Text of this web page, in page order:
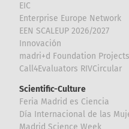
EIC
Enterprise Europe Network
EEN SCALEUP 2026/2027
Innovación
madri+d Foundation Projects
Call4Evaluators RIVCircular
Scientific-Culture
Feria Madrid es Ciencia
Día Internacional de las